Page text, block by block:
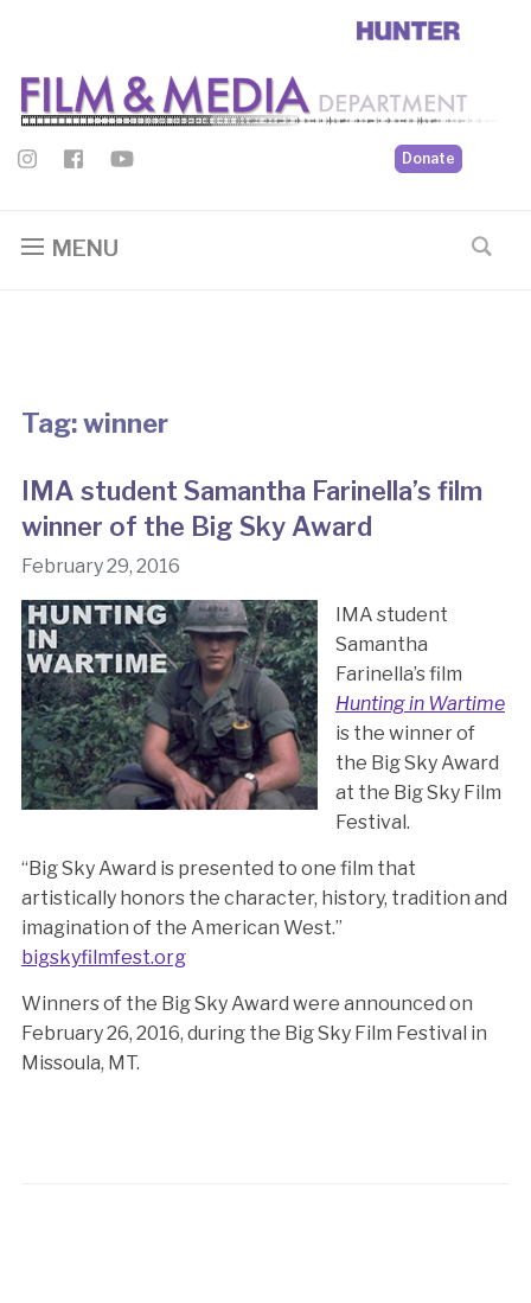
Donate
MENU
Tag:winner
IMA student Samantha Farinella’s film
winner of the Big Sky Award
February 29, 2016
IMA student
Samantha
Farinella’s film
Hunting in Wartime
is the winner of
the Big Sky Award
at the Big Sky Film
Festival.
“Big Sky Award is presented to one film that
artistically honors the character, history, tradition and
imagination of the American West.”
bigskyfilmfest.org
Winners of the Big Sky Award were announced on
February 26, 2016, during the Big Sky Film Festival in
Missoula, MT.